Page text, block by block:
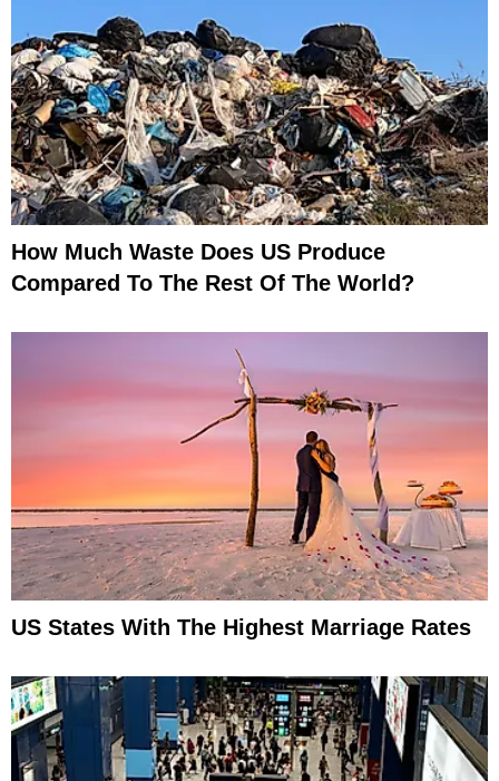
How Much Waste Does US Produce
Compared To The Rest Of The World?
US States With The Highest Marriage Rates